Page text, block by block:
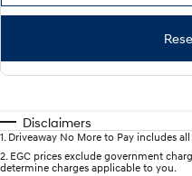
Disclaimers
1. Driveaway No More to Pay includes
2. EGC prices exclude government
determine charges applicable to you.